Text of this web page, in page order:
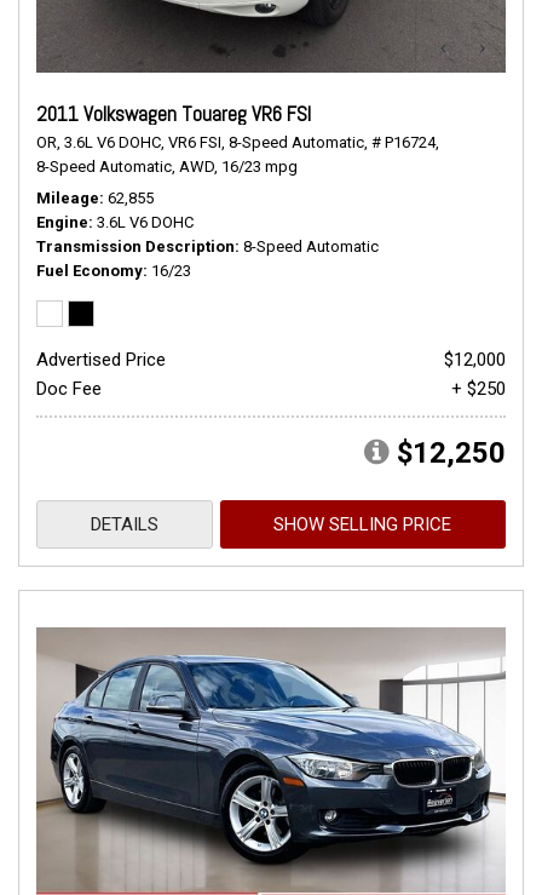
2011 Volkswagen Touareg VR6 FSI
OR, 3.6L V6 DOHC, VR6 FSI, 8-Speed Automatic, # P16724,
8-Speed Automatic, AWD, 16/23 mpg
Mileage 62,855
Engine 3.6L V6 DOHC
Transmission Description 8-Speed Automatic
Fuel Economy 16/23
Advertised Price
$12,000
Doc Fee
+ $250
$12,250
DETAILS SHOW SELLING PRICE